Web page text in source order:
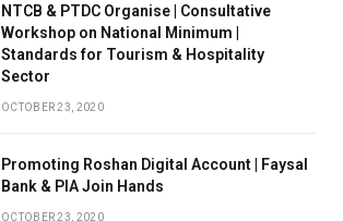
NTCB & PTDC Organise | Consultative
Workshop on National Minimum |
Standards for Tourism & Hospitality
Sector
OCTOBER 23, 2020
Promoting Roshan Digital Account | Faysal
Bank & PIA Join Hands
OCTOBER 23, 2020